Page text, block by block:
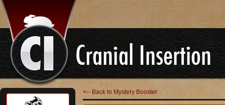
<-- Back to Mystery Booster